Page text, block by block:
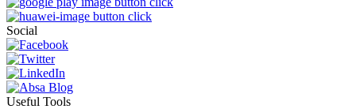
Social
Useful Tools